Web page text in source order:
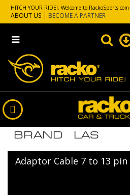
HITCH YOUR RIDE!, Welcome to RackoSports.com
ABOUT US BECOME A PARTNER
LIST OF
BRAND LAS
Adaptor Cable 7 to 13 pin